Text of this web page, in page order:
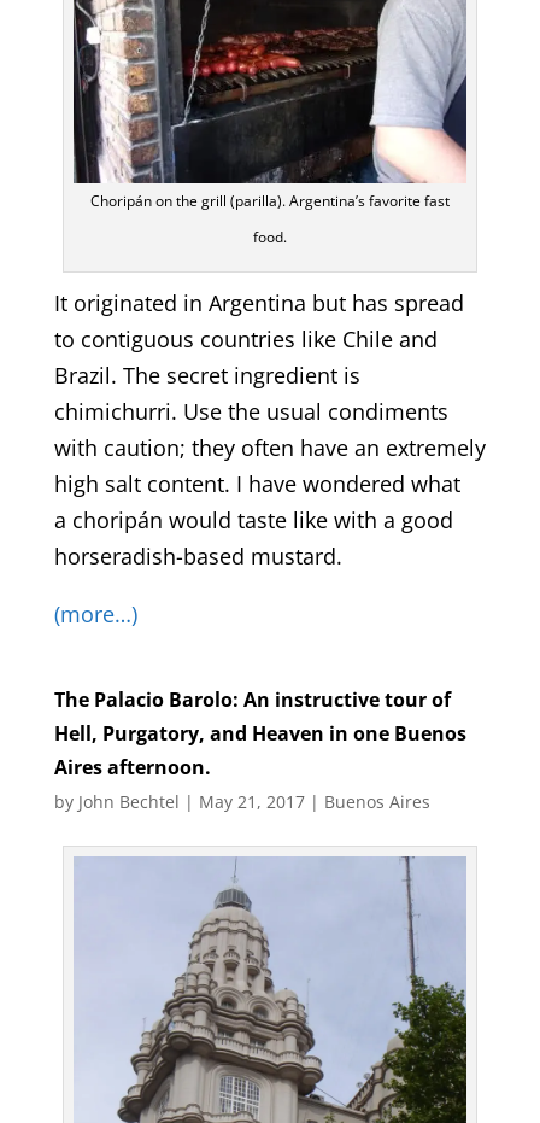
Choripán on the grill (parilla). Argentina’s favorite fast
food.
It originated in Argentina but has spread
to contiguous countries like Chile and
Brazil. The secret ingredient is
chimichurri. Use the usual condiments
with caution; they often have an extremely
high salt content. I have wondered what
a choripán would taste like with a good
horseradish-based mustard.
(more…)
The Palacio Barolo: An instructive tour of
Hell, Purgatory, and Heaven in one Buenos
Aires afternoon.
by John Bechtel | May 21, 2017| Buenos Aires